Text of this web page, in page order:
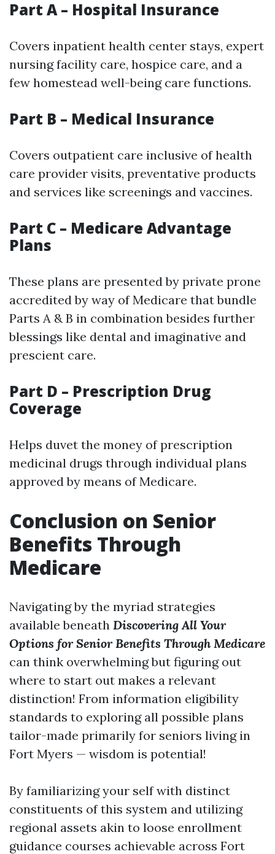
Part A – Hospital Insurance
Covers inpatient health center stays, expert
nursing facility care, hospice care, and a
few homestead well-being care functions.
Part B – Medical Insurance
Covers outpatient care inclusive of health
care provider visits, preventative products
and services like screenings and vaccines.
Part C – Medicare Advantage
Plans
These plans are presented by private prone
accredited by way of Medicare that bundle
Parts A & B in combination besides further
blessings like dental and imaginative and
prescient care.
Part D – Prescription Drug
Coverage
Helps duvet the money of prescription
medicinal drugs through individual plans
approved by means of Medicare.
Conclusion on Senior
Benefits Through
Medicare
Navigating by the myriad strategies
available beneath Discovering All Your
Options for Senior Benefits Through Medicare
can think overwhelming but figuring out
where to start out makes a relevant
distinction! From information eligibility
standards to exploring all possible plans
tailor-made primarily for seniors living in
Fort Myers — wisdom is potential!
By familiarizing your self with distinct
constituents of this system and utilizing
regional assets akin to loose enrollment
guidance courses achievable across Fort